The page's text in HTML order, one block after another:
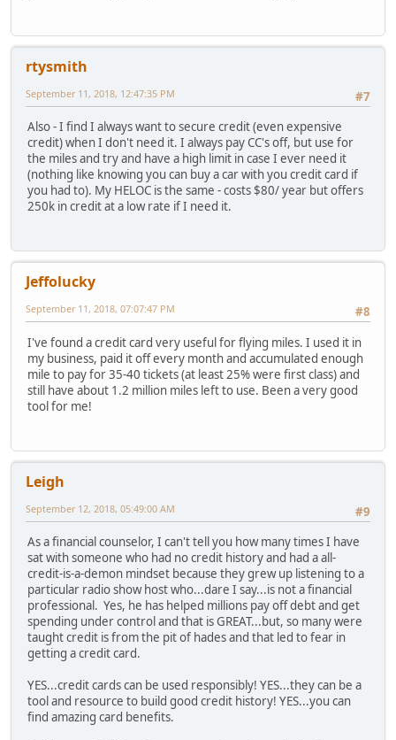
rtysmith
#7
September 11, 2018, 12:47:35 PM
Also - I find I always want to secure credit (even expensive
credit) when I don't need it. I always pay CC's off, but use for
the miles and try and have a high limit in case I ever need it
(nothing like knowing you can buy a car with you credit card if
you had to). My HELOC is the same - costs $80/ year but offers
250k in credit at a low rate if I need it.
Jeffolucky
#8
September 11, 2018, 07:07:47 PM
I've found a credit card very useful for flying miles. I used it in
my business, paid it off every month and accumulated enough
mile to pay for 35-40 tickets (at least 25% were first class) and
still have about 1.2 million miles left to use. Been a very good
tool for me!
Leigh
#9
September 12, 2018, 05:49:00 AM
As a financial counselor, I can't tell you how many times I have
sat with someone who had no credit history and had a all-
credit-is-a-demon mindset because they grew up listening to a
particular radio show host who...dare I say...is not a financial
professional. Yes, he has helped millions pay off debt and get
spending under control and that is GREAT...but, so many were
taught credit is from the pit of hades and that led to fear in
getting a credit card.
YES...credit cards can be used responsibly! YES...they can be a
tool and resource to build good credit history! YES...you can
find amazing card benefits.